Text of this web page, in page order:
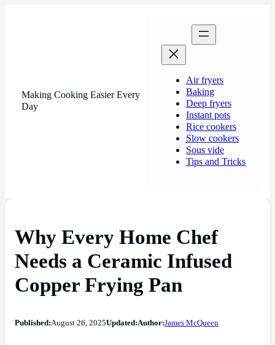
Making Cooking Easier Every
Day
Air fryers
Baking
Deep fryers
Instant pots
Rice cookers
Slow cookers
Sous vide
Tips and Tricks
Why Every Home Chef
Needs a Ceramic Infused
Copper Frying Pan
Published:August 26, 2025Updated:Author:James McQueen